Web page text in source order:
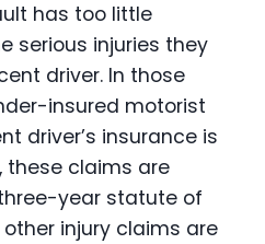
has too little
serious injuries they
driver. In those
insured motorist
driver’s insurance is
these claims are
year statute of
injury claims are